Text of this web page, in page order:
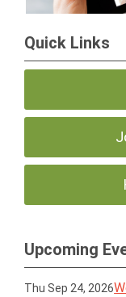
Quick Links
Upcoming
Thu Sep 24, 2026